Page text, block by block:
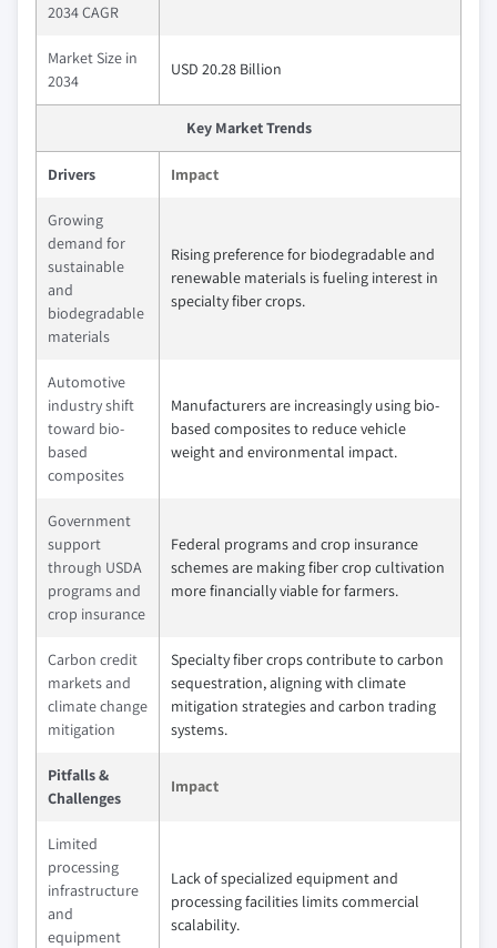
2034 CAGR
Market Size in
2034
USD 20.28 Billion
Key Market Trends
Drivers Impact
Growing
demand for
sustainable
and
biodegradable
materials
Rising preference for biodegradable and
renewable materials is fueling interest in
specialty fiber crops.
Automotive
industry shift
toward bio-
based
composites
Manufacturers are increasingly using bio-
based composites to reduce vehicle
weight and environmental impact.
Government
support
through USDA
programs and
crop insurance
Federal programs and crop insurance
schemes are making fiber crop cultivation
more financially viable for farmers.
Carbon credit
markets and
climate change
mitigation
Specialty fiber crops contribute to carbon
sequestration, aligning with climate
mitigation strategies and carbon trading
systems.
Pitfalls &
Challenges
Impact
Limited
processing
infrastructure
and
equipment
Lack of specialized equipment and
processing facilities limits commercial
scalability.